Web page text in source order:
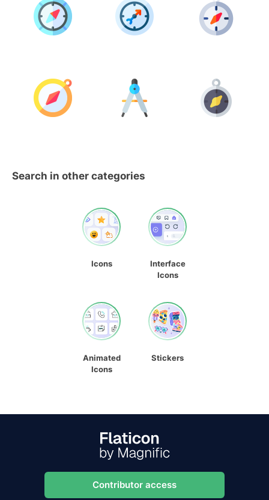
Search in other categories
Icons
Interface
Icons
Animated
Icons
Stickers
Contributor access